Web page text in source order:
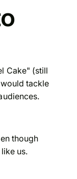
Cake" (still
tackle
though
us.